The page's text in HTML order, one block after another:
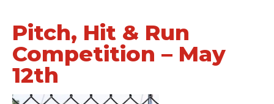
Pitch, Hit & Run
Competition – May
12th